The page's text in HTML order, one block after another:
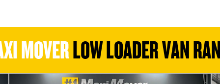
MOVERLOW LOADER VAN